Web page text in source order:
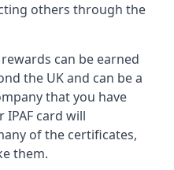
others through the
can be earned
the UK and can be a
that you have
IPAF card will
of the certificates,
them.